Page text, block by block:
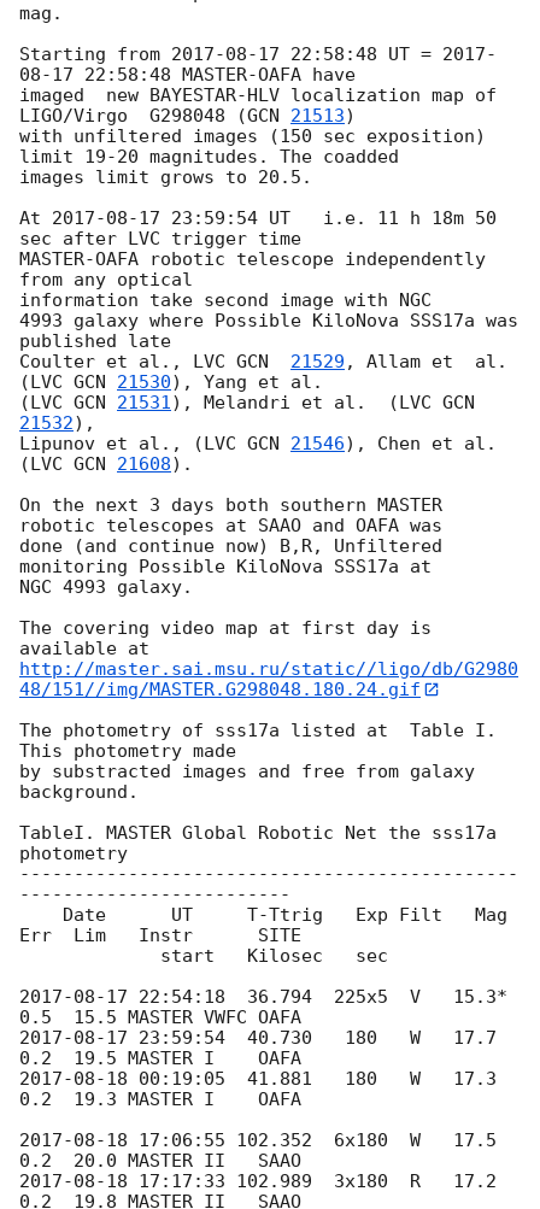
mag.
Starting from 2017-08-17 22:58:48 UT = 2017-
08-17 22:58:48 MASTER-OAFA have
imaged  new BAYESTAR-HLV localization map of
LIGO/Virgo  G298048 (GCN 21513)
with unfiltered images (150 sec exposition)
limit 19-20 magnitudes. The coadded
images limit grows to 20.5.
At 2017-08-17 23:59:54 UT   i.e. 11 h 18m 50
sec after LVC trigger time
MASTER-OAFA robotic telescope independently
from any optical
information take second image with NGC
4993 galaxy where Possible KiloNova SSS17a was
published late
Coulter et al., LVC GCN 21529 , Allam et  al.
(LVC GCN 21530), Yang et al.
(LVC GCN 21531), Melandri et al.  (LVC GCN
21532),
Lipunov et al., (LVC GCN 21546), Chen et al.
(LVC GCN 21608).
On the next 3 days both southern MASTER
robotic telescopes at SAAO and OAFA was
done (and continue now) B,R, Unfiltered
monitoring Possible KiloNova SSS17a at
NGC 4993 galaxy.
The covering video map at first day is
http://master.sai.msu.ru/static//ligo/db/G2980
48/151//img/MASTER.G298048.180.24.gif
The photometry of sss17a listed at  Table I.
This photometry made
by substracted images and free from galaxy
background.
TableI. MASTER Global Robotic Net the sss17a
photometry
----------------------------------------------
-------------------------
Err  Lim   Instr      SITE
2017-08-17 22:54:18
  36.794  225x5  V   15.3*
2017-08-17 23:59:54
  40.730   180   W   17.7
2017-08-18 00:19:05
  41.881   180   W   17.3
0.2  19.3 MASTER I    OAFA
2017-08-18 17:06:55 102.352  6x180  W   17.5
2017-08-18 17:17:33 102.989  3x180  R   17.2